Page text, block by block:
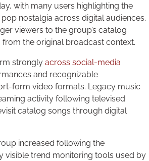
with many users highlighting the
nostalgia across digital audiences.
viewers to the group’s catalog
the original broadcast context.
strongly across social-media
and recognizable
form video formats. Legacy music
activity following televised
catalog songs through digital
increased following the
visible trend monitoring tools used by